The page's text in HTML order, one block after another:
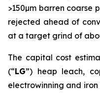
>150µm barren coarse
rejected ahead of
at a target grind of
The capital cost
(“LG”) heap leach,
electrowinning and